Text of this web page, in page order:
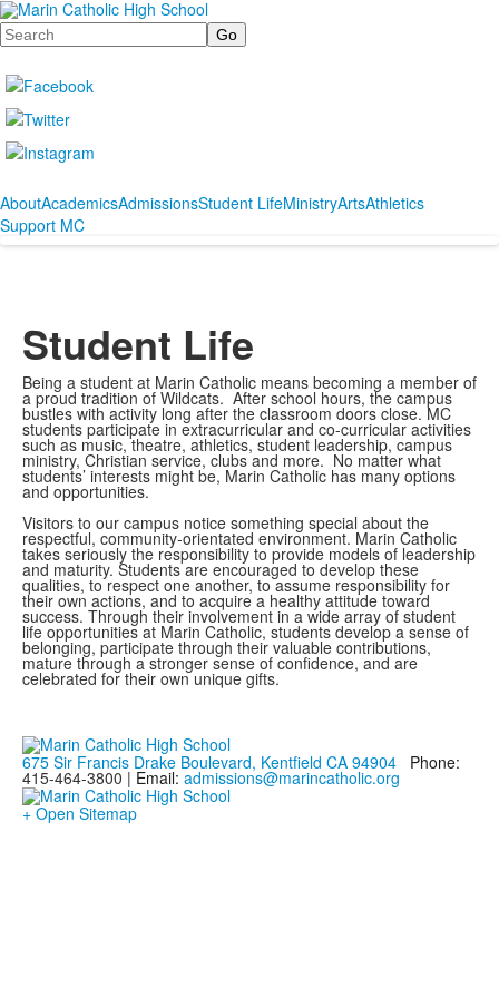
Search
AboutAcademicsAdmissionsStudent LifeMinistryArtsAthletics
Support MC
Student Life
Being a student at Marin Catholic means becoming a member of
a proud tradition of Wildcats. After school hours, the campus
bustles with activity long after the classroom doors close. MC
students participate in extracurricular and co-curricular activities
such as music, theatre, athletics, student leadership, campus
ministry, Christian service, clubs and more. No matter what
students’ interests might be, Marin Catholic has many options
and opportunities.
Visitors to our campus notice something special about the
respectful, community-orientated environment. Marin Catholic
takes seriously the responsibility to provide models of leadership
and maturity. Students are encouraged to develop these
qualities, to respect one another, to assume responsibility for
their own actions, and to acquire a healthy attitude toward
success. Through their involvement in a wide array of student
life opportunities at Marin Catholic, students develop a sense of
belonging, participate through their valuable contributions,
mature through a stronger sense of confidence, and are
celebrated for their own unique gifts.
675 Sir Francis Drake Boulevard, Kentfield CA 94904 Phone:
415-464-3800 | Email: admissions@marincatholic.org
+ Open Sitemap